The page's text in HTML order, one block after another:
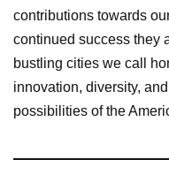
contributions towards
continued success they
bustling cities we call
innovation, diversity,
possibilities of the